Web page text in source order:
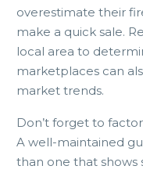
overestimate their
make a quick sale.
local area to
marketplaces can
market trends.
Don’t forget to
A well-maintained
than one that shows